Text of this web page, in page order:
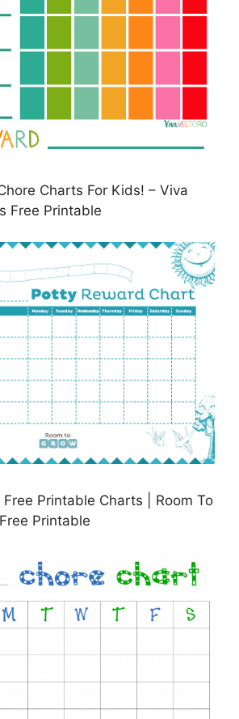
Charts For Kids! – Viva
Free Printable
Printable Charts | Room To
Printable